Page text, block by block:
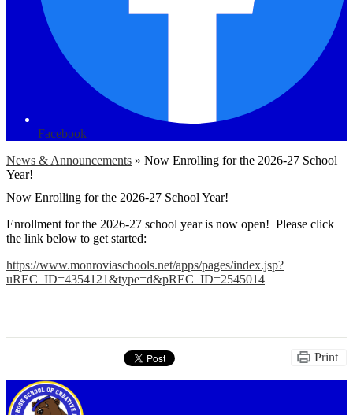
Facebook
News & Announcements » Now Enrolling for the 2026-27 School
Year!
Now Enrolling for the 2026-27 School Year!
Enrollment for the 2026-27 school year is now open! Please click
the link below to get started:
https://www.monroviaschools.net/apps/pages/index.jsp?
uREC_ID=4354121&type=d&pREC_ID=2545014
Print